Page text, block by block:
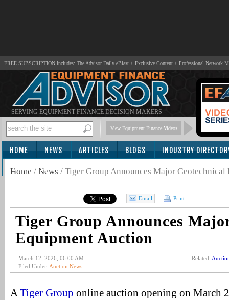
FREE SUBSCRIPTION Includes: The Advisor Daily eBlast + Exclusive Content + Professional Network
SERVING EQUIPMENT FINANCE DECISION MAKERS
View Equipment Finance Videos
HOME NEWS ARTICLES BLOGS INDUSTRY
SUBSCRIBE
Home / News / Tiger Group Announces Major
Email Print
Tiger Group Announces
Equipment Auction
March 12, 2026, 06:00 AM
Filed Under: Auction News
Related:
A Tiger Group online auction opening on March